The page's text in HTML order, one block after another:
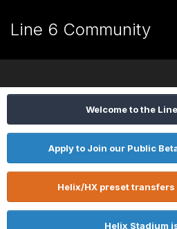
Line 6 Community
Welcome to the
Apply to Join our Public
Helix/HX preset transfers
Helix Stadium